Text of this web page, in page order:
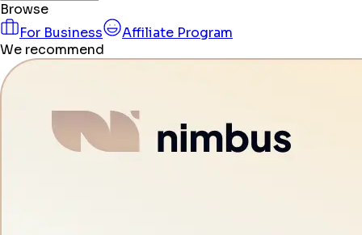
Browse
For Business
Affiliate Program
We recommend